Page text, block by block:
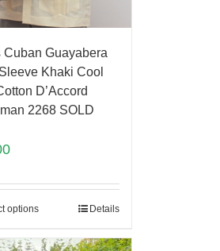
Cuban Guayabera
Khaki Cool
D’Accord
2268 SOLD
options Details